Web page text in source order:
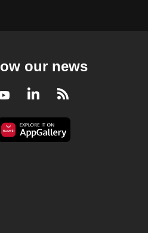
our news
YoutubeLinkedIn
RSS